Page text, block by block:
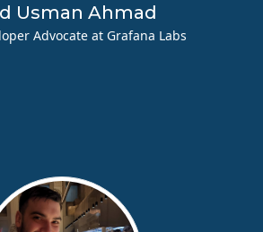
Usman Ahmad
Advocate at Grafana Labs